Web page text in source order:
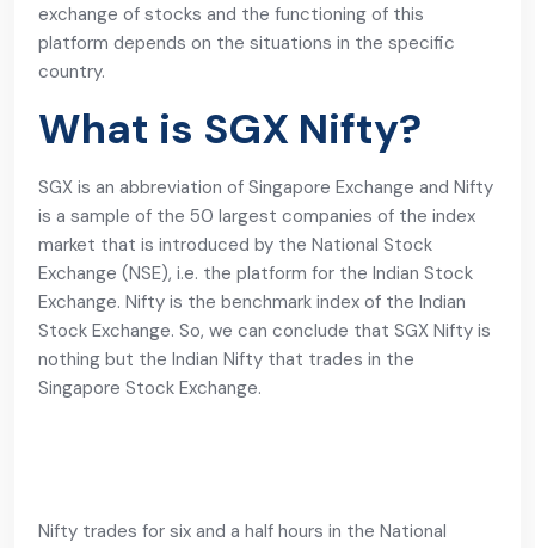
exchange of stocks and the functioning of this
platform depends on the situations in the specific
country.
What is SGX Nifty?
SGX is an abbreviation of Singapore Exchange and Nifty
is a sample of the 50 largest companies of the index
market that is introduced by the National Stock
Exchange (NSE), i.e. the platform for the Indian Stock
Exchange. Nifty is the benchmark index of the Indian
Stock Exchange. So, we can conclude that SGX Nifty is
nothing but the Indian Nifty that trades in the
Singapore Stock Exchange.
Nifty trades for six and a half hours in the National